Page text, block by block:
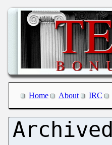
Home About IRC